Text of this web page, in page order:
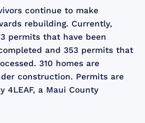
continue to make
rebuilding. Currently,
permits that have been
and 353 permits that
310 homes are
construction. Permits are
4LEAF, a Maui County